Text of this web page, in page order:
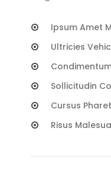
Ipsum Amet
Ultricies
Sollicitudin
Cursus
Risus